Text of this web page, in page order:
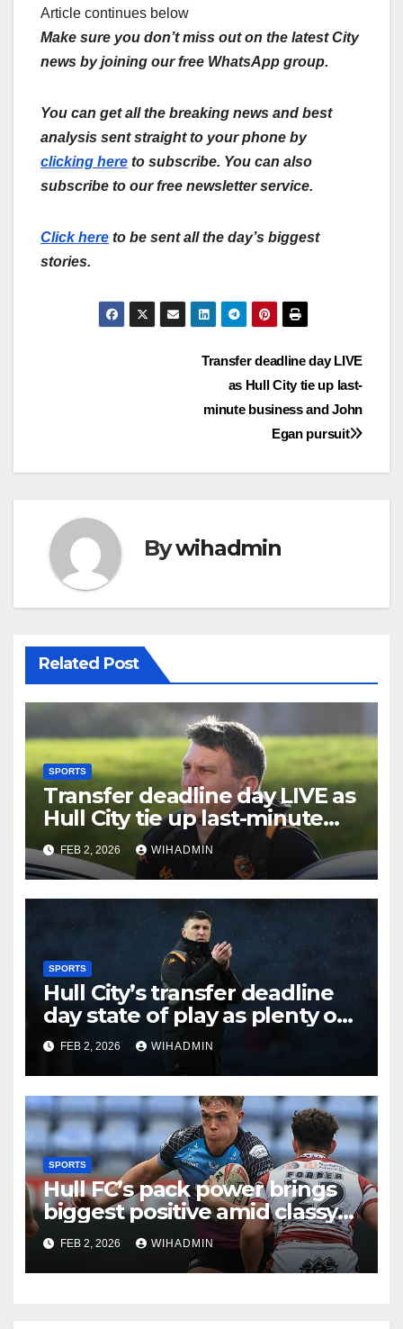
Article continues below
Make sure you don’t miss out on the latest City
news by joining our free WhatsApp group.
You can get all the breaking news and best
analysis sent straight to your phone by
clicking here to subscribe. You can also
subscribe to our free newsletter service.
Click here to be sent all the day’s biggest
stories.
Transfer deadline day LIVE
as Hull City tie up last-
minute business and John
Egan pursuit
Bywihadmin
Related Post
SPORTS
Transfer deadline day LIVE as
Hull City tie up last-minute
business and John Egan
pursuit
FEB 2, 2026 WIHADMIN
SPORTS
Hull City’s transfer deadline
day state of play as plenty of
intrigue remains
FEB 2, 2026 WIHADMIN
SPORTS
Hull FC’s pack power brings
biggest positive amid classy
Andrew Thirkill moment
FEB 2, 2026 WIHADMIN